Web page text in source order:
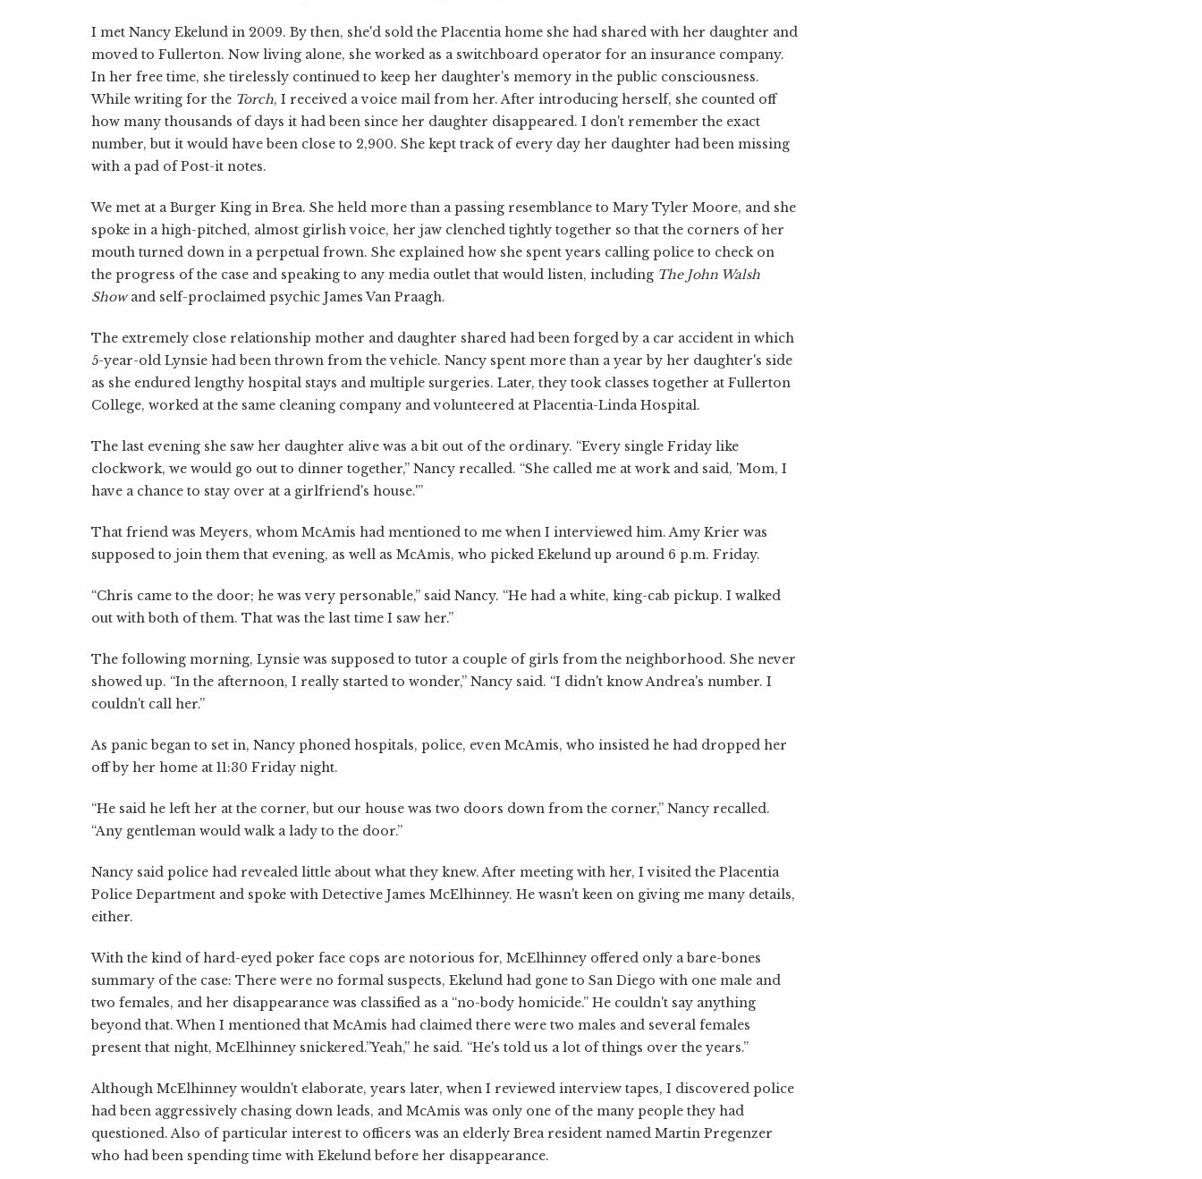
I met Nancy Ekelund in 2009. By then, she'd sold the Placentia home she had shared with her daughter and
moved to Fullerton. Now living alone, she worked as a switchboard operator for an insurance company.
In her free time, she tirelessly continued to keep her daughter's memory in the public consciousness.
While writing for the Torch, I received a voice mail from her. After introducing herself, she counted off
how many thousands of days it had been since her daughter disappeared. I don't remember the exact
number, but it would have been close to 2,900. She kept track of every day her daughter had been missing
with a pad of Post-it notes.
We met at a Burger King in Brea. She held more than a passing resemblance to Mary Tyler Moore, and she
spoke in a high-pitched, almost girlish voice, her jaw clenched tightly together so that the corners of her
mouth turned down in a perpetual frown. She explained how she spent years calling police to check on
the progress of the case and speaking to any media outlet that would listen, including The John Walsh
Showand self-proclaimed psychic James Van Praagh.
The extremely close relationship mother and daughter shared had been forged by a car accident in which
5-year-old Lynsie had been thrown from the vehicle. Nancy spent more than a year by her daughter's side
as she endured lengthy hospital stays and multiple surgeries. Later, they took classes together at Fullerton
College, worked at the same cleaning company and volunteered at Placentia-Linda Hospital.
The last evening she saw her daughter alive was a bit out of the ordinary. “Every single Friday like
clockwork, we would go out to dinner together,” Nancy recalled. “She called me at work and said, 'Mom, I
have a chance to stay over at a girlfriend's house.'”
That friend was Meyers, whom McAmis had mentioned to me when I interviewed him. Amy Krier was
supposed to join them that evening, as well as McAmis, who picked Ekelund up around 6 p.m. Friday.
“Chris came to the door; he was very personable,” said Nancy. “He had a white, king-cab pickup. I walked
out with both of them. That was the last time I saw her.”
The following morning, Lynsie was supposed to tutor a couple of girls from the neighborhood. She never
showed up. “In the afternoon, I really started to wonder,” Nancy said. “I didn't know Andrea's number. I
couldn't call her.”
As panic began to set in, Nancy phoned hospitals, police, even McAmis, who insisted he had dropped her
off by her home at 11:30 Friday night.
“He said he left her at the corner, but our house was two doors down from the corner,” Nancy recalled.
“Any gentleman would walk a lady to the door.”
Nancy said police had revealed little about what they knew. After meeting with her, I visited the Placentia
Police Department and spoke with Detective James McElhinney. He wasn't keen on giving me many details,
either.
With the kind of hard-eyed poker face cops are notorious for, McElhinney offered only a bare-bones
summary of the case: There were no formal suspects, Ekelund had gone to San Diego with one male and
two females, and her disappearance was classified as a “no-body homicide.” He couldn't say anything
beyond that. When I mentioned that McAmis had claimed there were two males and several females
present that night, McElhinney snickered.”Yeah,” he said. “He's told us a lot of things over the years.”
Although McElhinney wouldn't elaborate, years later, when I reviewed interview tapes, I discovered police
had been aggressively chasing down leads, and McAmis was only one of the many people they had
questioned. Also of particular interest to officers was an elderly Brea resident named Martin Pregenzer
who had been spending time with Ekelund before her disappearance.